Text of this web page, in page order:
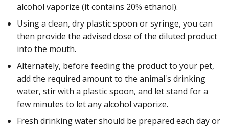
alcohol vaporize (it contains 20% ethanol).
Using a clean, dry plastic spoon or syringe, you can
then provide the advised dose of the diluted product
into the mouth.
Alternately, before feeding the product to your pet,
add the required amount to the animal's drinking
water, stir with a plastic spoon, and let stand for a
few minutes to let any alcohol vaporize.
Fresh drinking water should be prepared each day or